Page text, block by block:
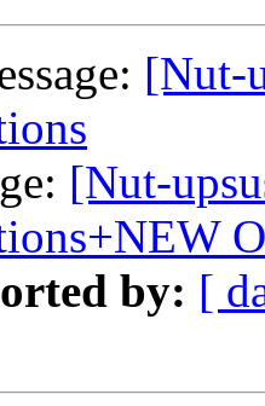
[Nut-
[Nut-
by: [